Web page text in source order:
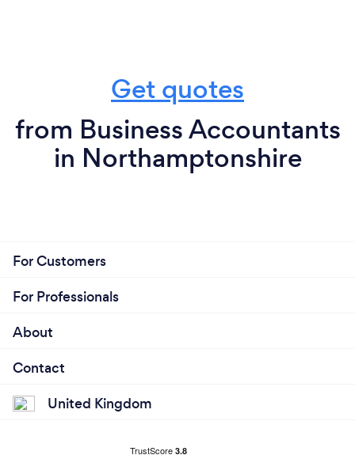
Get quotes
from Business Accountants
in Northamptonshire
For Customers
For Professionals
About
Contact
United Kingdom